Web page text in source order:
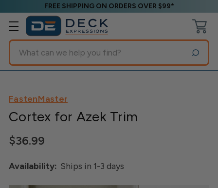
FREE SHIPPING ON ORDERS OVER $99*
Search
FastenMaster
Cortex for Azek Trim
$36.99
Availability: Ships in 1-3 days